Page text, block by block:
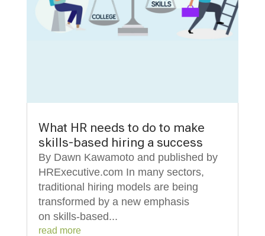
What HR needs to do to make
skills-based hiring a success
By Dawn Kawamoto and published by
HRExecutive.com In many sectors,
traditional hiring models are being
transformed by a new emphasis
on skills-based...
read more